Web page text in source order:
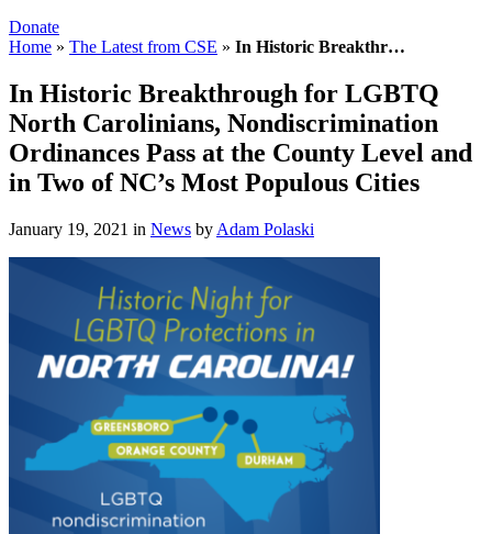
Donate
Home » The Latest from CSE » In Historic Breakthr…
In Historic Breakthrough for LGBTQ
North Carolinians, Nondiscrimination
Ordinances Pass at the County Level and
in Two of NC’s Most Populous Cities
January 19, 2021 in News by Adam Polaski